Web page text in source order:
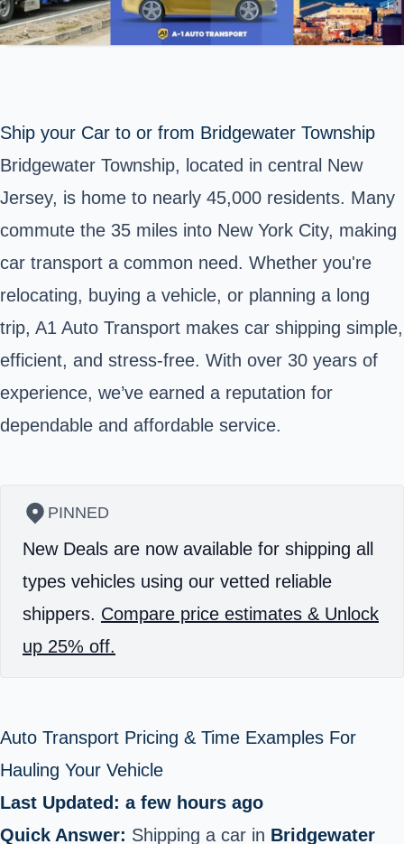
Ship your Car to or from Bridgewater Township
Bridgewater Township, located in central New
Jersey, is home to nearly 45,000 residents. Many
commute the 35 miles into New York City, making
car transport a common need. Whether you're
relocating, buying a vehicle, or planning a long
trip, A1 Auto Transport makes car shipping simple,
efficient, and stress-free. With over 30 years of
experience, we’ve earned a reputation for
dependable and affordable service.
PINNED
New Deals are now available for shipping all
types vehicles using our vetted reliable
shippers. Compare price estimates & Unlock
up 25% off.
Auto Transport Pricing & Time Examples For
Hauling Your Vehicle
Last Updated: a few hours ago
Quick Answer: Shipping a car in Bridgewater